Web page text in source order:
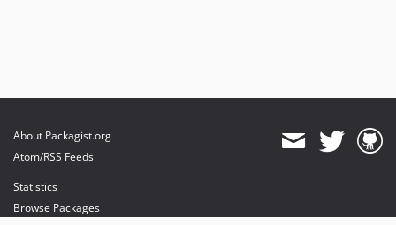
About Packagist.org
Atom/RSS Feeds
Statistics
Browse Packages